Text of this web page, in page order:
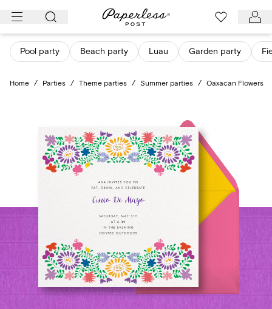
Skip
content
Pool party Beach party Luau Garden party
Home / Parties / Theme parties / Summer parties / Oaxacan Flowers